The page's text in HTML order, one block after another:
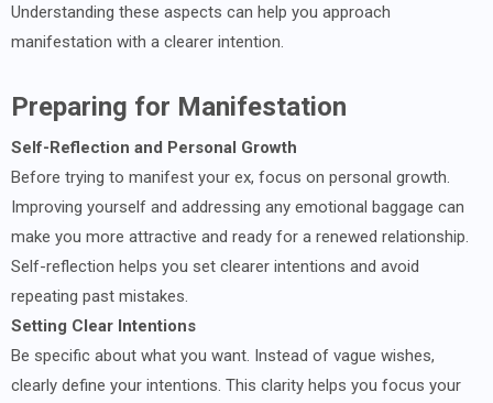
Understanding these aspects can help you approach
manifestation with a clearer intention.
Preparing for Manifestation
Self-Reflection and Personal Growth
Before trying to manifest your ex, focus on personal growth.
Improving yourself and addressing any emotional baggage can
make you more attractive and ready for a renewed relationship.
Self-reflection helps you set clearer intentions and avoid
repeating past mistakes.
Setting Clear Intentions
Be specific about what you want. Instead of vague wishes,
clearly define your intentions. This clarity helps you focus your